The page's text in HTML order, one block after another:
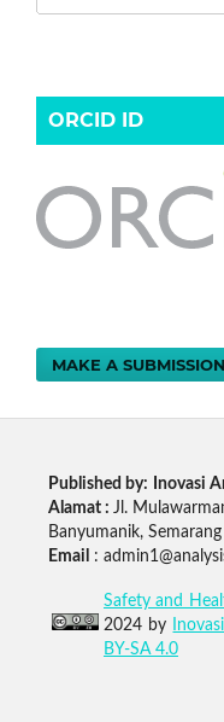
ORCID ID
MAKE A SUBMISSION
Published by:
Inovasi
Alamat : Jl.
Banyumanik,
Email
:
Safety and
2024 by
BY-SA 4.0